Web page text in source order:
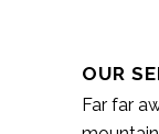
OUR
Far far